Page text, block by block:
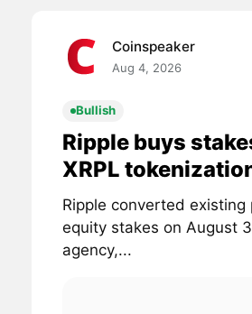
Coinspeaker
Aug 4, 2026
Bullish
Ripple buys
XRPL
Ripple converted
equity stakes on August
agency,...